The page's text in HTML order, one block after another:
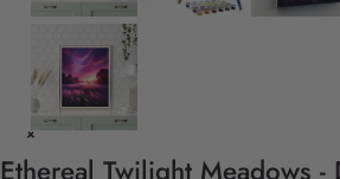
Ethereal Twilight Meadows -